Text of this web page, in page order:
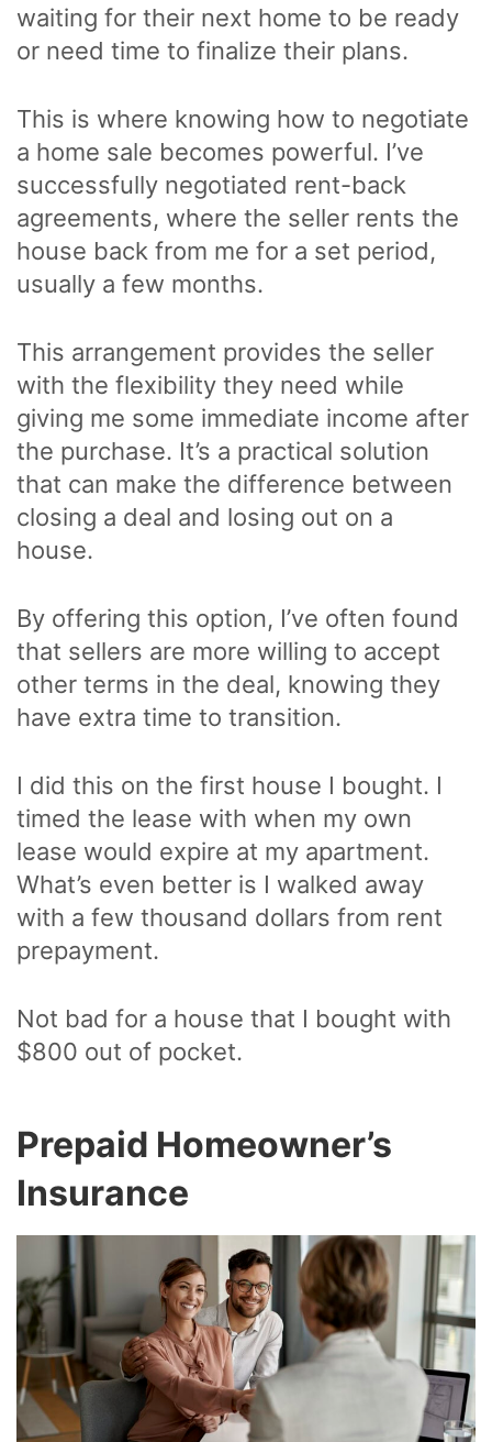
waiting for their next home to be ready
or need time to finalize their plans.
This is where knowing how to negotiate
a home sale becomes powerful. I’ve
successfully negotiated rent-back
agreements, where the seller rents the
house back from me for a set period,
usually a few months.
This arrangement provides the seller
with the flexibility they need while
giving me some immediate income after
the purchase. It’s a practical solution
that can make the difference between
closing a deal and losing out on a
house.
By offering this option, I’ve often found
that sellers are more willing to accept
other terms in the deal, knowing they
have extra time to transition.
I did this on the first house I bought. I
timed the lease with when my own
lease would expire at my apartment.
What’s even better is I walked away
with a few thousand dollars from rent
prepayment.
Not bad for a house that I bought with
$800 out of pocket.
Prepaid Homeowner’s
Insurance